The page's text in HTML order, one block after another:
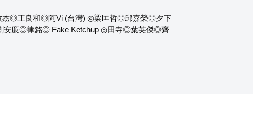
◎王良和◎阿Vi (台灣) ◎梁匡哲◎邱嘉榮◎夕下
廉◎律銘◎ Fake Ketchup ◎田寺◎葉英傑◎齊